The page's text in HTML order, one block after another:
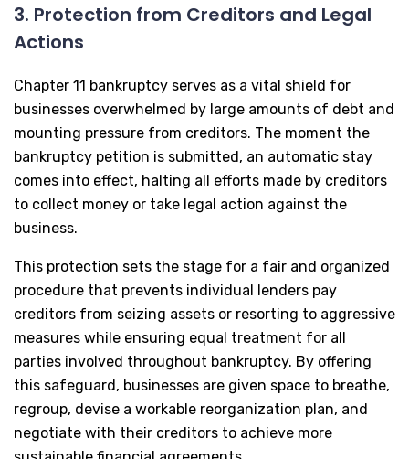
3. Protection from Creditors and Legal
Actions
Chapter 11 bankruptcy serves as a vital shield for
businesses overwhelmed by large amounts of debt and
mounting pressure from creditors. The moment the
bankruptcy petition is submitted, an automatic stay
comes into effect, halting all efforts made by creditors
to collect money or take legal action against the
business.
This protection sets the stage for a fair and organized
procedure that prevents individual lenders pay
creditors from seizing assets or resorting to aggressive
measures while ensuring equal treatment for all
parties involved throughout bankruptcy. By offering
this safeguard, businesses are given space to breathe,
regroup, devise a workable reorganization plan, and
negotiate with their creditors to achieve more